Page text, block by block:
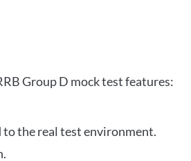
Group D mock test features:
to the real test environment.